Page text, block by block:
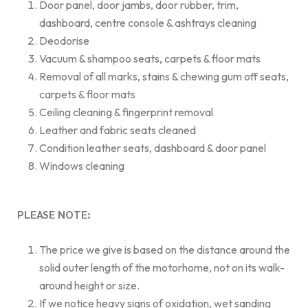
Door panel, door jambs, door rubber, trim,
dashboard, centre console & ashtrays cleaning
Deodorise
Vacuum & shampoo seats, carpets & floor mats
Removal of all marks, stains & chewing gum off seats,
carpets & floor mats
Ceiling cleaning & fingerprint removal
Leather and fabric seats cleaned
Condition leather seats, dashboard & door panel
Windows cleaning
PLEASE NOTE:
The price we give is based on the distance around the
solid outer length of the motorhome, not on its walk-
around height or size.
If we notice heavy signs of oxidation, wet sanding